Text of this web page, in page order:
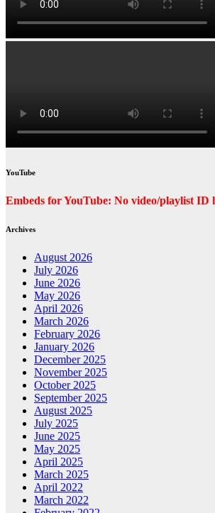
YouTube
Embeds for YouTube: No video/playlist ID
Archives
August 2026
July 2026
June 2026
May 2026
April 2026
March 2026
February 2026
January 2026
December 2025
November 2025
October 2025
September 2025
August 2025
July 2025
June 2025
May 2025
April 2025
March 2025
April 2022
March 2022